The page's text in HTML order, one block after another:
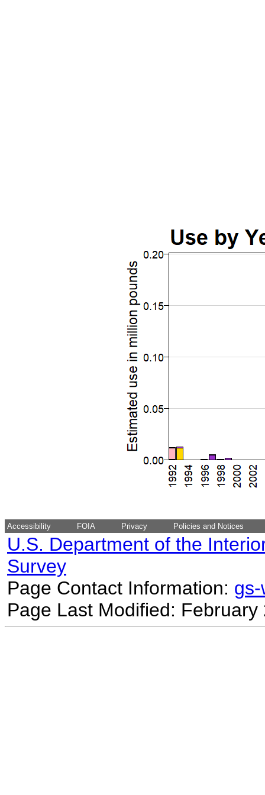
Accessibility FOIA Privacy Policies and Notices
U.S. Department of the
Survey
Page Contact Information:
Page Last Modified: